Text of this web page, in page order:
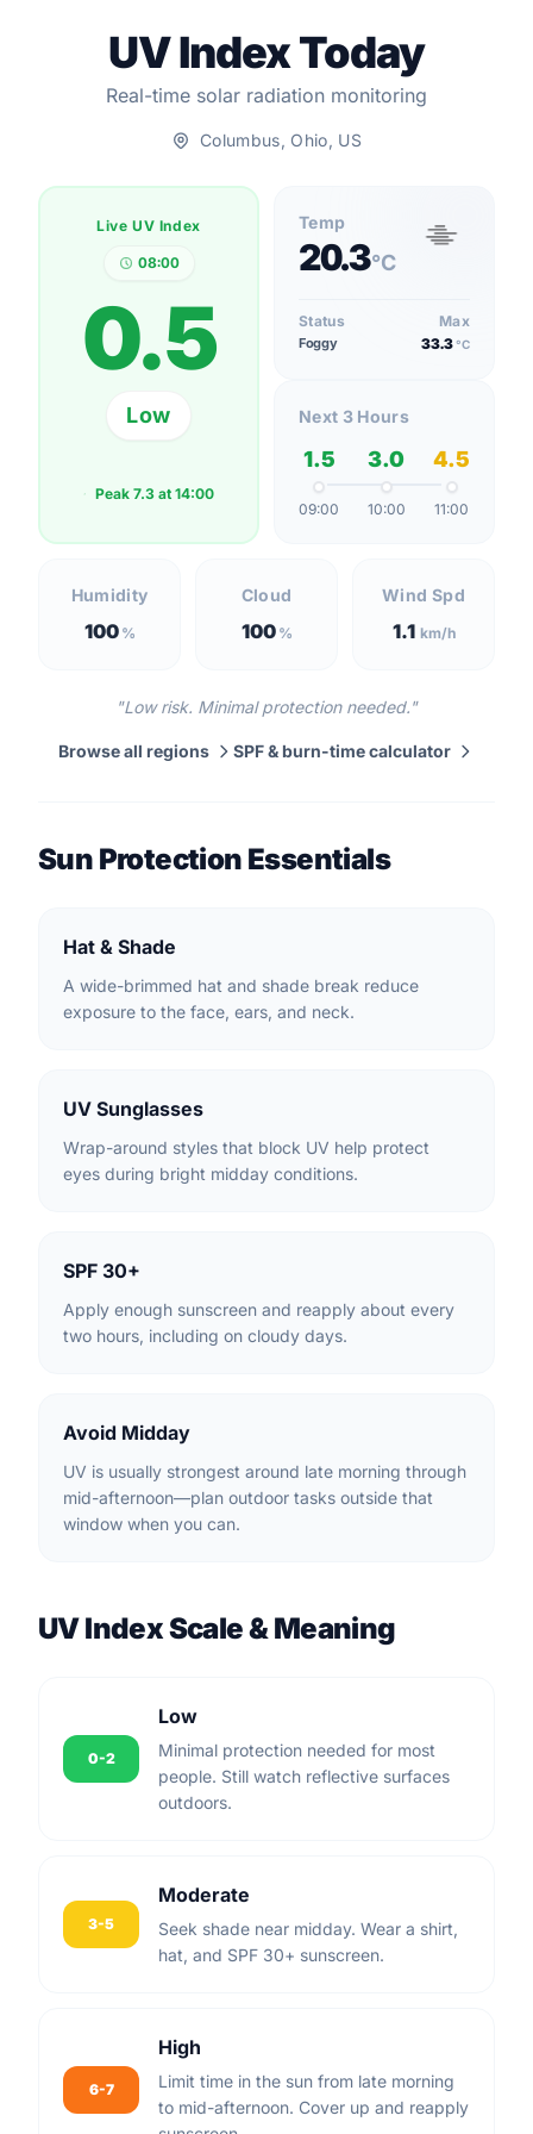
UV Index Today
Real-time solar radiation monitoring
Columbus, Ohio, US
Live UV Index
08:00
0.5
Low
Peak 7.3 at 14:00
Temp
20.3°C
Status
Foggy
Max
33.3°C
Next 3 Hours
1.5
09:00
3.0
10:00
4.5
11:00
Humidity
100 %
Cloud
100 %
Wind Spd
1.1 km/h
"Low risk. Minimal protection needed."
Browse all regions SPF & burn-time calculator
Sun Protection Essentials
Hat & Shade
A wide-brimmed hat and shade break reduce
exposure to the face, ears, and neck.
UV Sunglasses
Wrap-around styles that block UV help protect
eyes during bright midday conditions.
SPF 30+
Apply enough sunscreen and reapply about every
two hours, including on cloudy days.
Avoid Midday
UV is usually strongest around late morning through
mid-afternoon—plan outdoor tasks outside that
window when you can.
UV Index Scale & Meaning
0-2
Low
Minimal protection needed for most
people. Still watch reflective surfaces
outdoors.
3-5
Moderate
Seek shade near midday. Wear a shirt,
hat, and SPF 30+ sunscreen.
6-7
High
Limit time in the sun from late morning
to mid-afternoon. Cover up and reapply